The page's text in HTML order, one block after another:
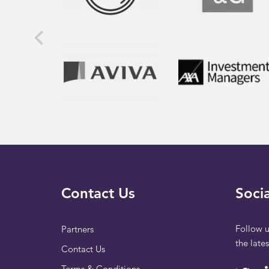
Contact Us
Partners
Contact Us
Follow
the